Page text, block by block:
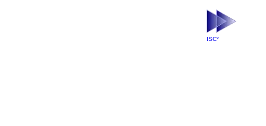
ISC²